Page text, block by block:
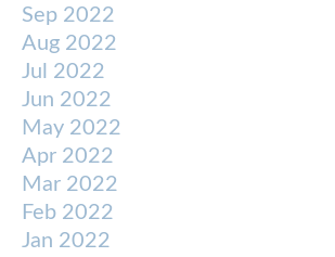
Sep 2022
Aug 2022
Jul 2022
Jun 2022
May 2022
Apr 2022
Mar 2022
Feb 2022
Jan 2022